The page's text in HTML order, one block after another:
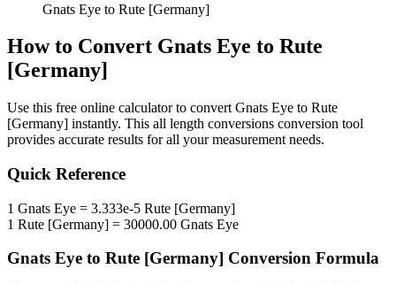
Gnats Eye to Rute [Germany]
How to Convert Gnats Eye to Rute
[Germany]
Use this free online calculator to convert Gnats Eye to Rute
[Germany] instantly. This all length conversions conversion tool
provides accurate results for all your measurement needs.
Quick Reference
1 Gnats Eye = 3.333e-5 Rute [Germany]
1 Rute [Germany] = 30000.00 Gnats Eye
Gnats Eye to Rute [Germany] Conversion Formula